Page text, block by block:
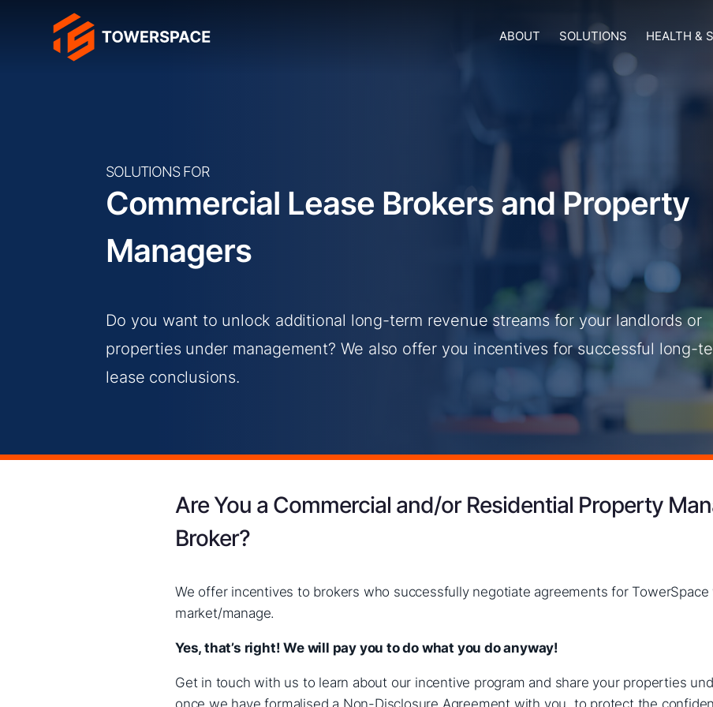
ABOUT SOLUTIONS HEALTH &
SOLUTIONS FOR
Commercial Lease Brokers and Property
Managers
Do you want to unlock additional long-term revenue streams for your landlords or
properties under management? We also offer you incentives for successful long-
lease conclusions.
Are You a Commercial and/or Residential Property
Broker?
We offer incentives to brokers who successfully negotiate agreements for
market/manage.
Yes, that’s right! We will pay you to do what you do anyway!
Get in touch with us to learn about our incentive program and share your properties